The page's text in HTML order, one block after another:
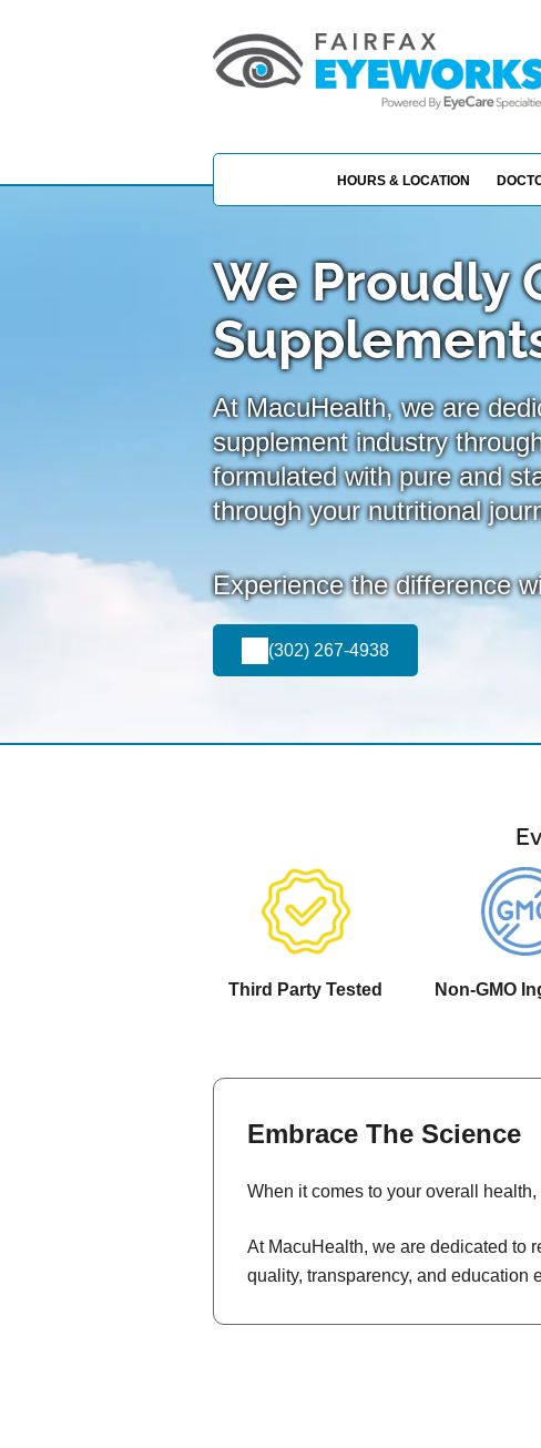
HOURS & LOCATION
We Proudly
At MacuHealth, we are
supplement industry
formulated with pure and
through your nutritional
Experience the difference
(302) 267-4938
Third Party Tested Non-GMO
Embrace The Science
When it comes to your overall
At MacuHealth, we are dedicated to
quality, transparency, and education